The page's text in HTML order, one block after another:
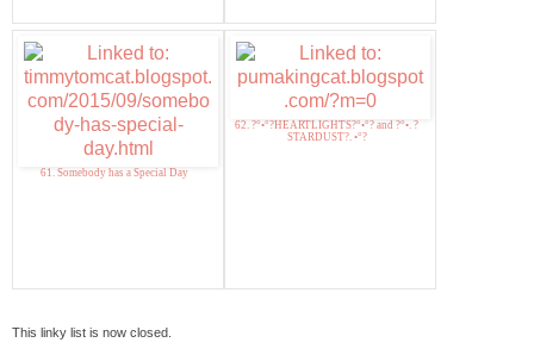
61. Somebody has a Special Day
62. ?°•°?HEARTLIGHTS?°•°? and ?°•. ?
STARDUST?. •°?
This linky list is now closed.